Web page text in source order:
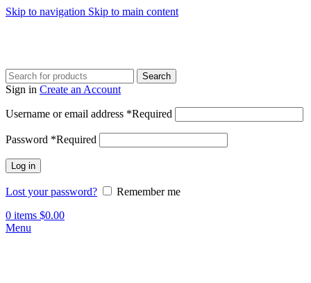
Skip to navigation Skip to main content
Search
Sign in Create an Account
Username or email address *Required
Password *Required
Log in
Lost your password?
Remember me
0 items $0.00
Menu